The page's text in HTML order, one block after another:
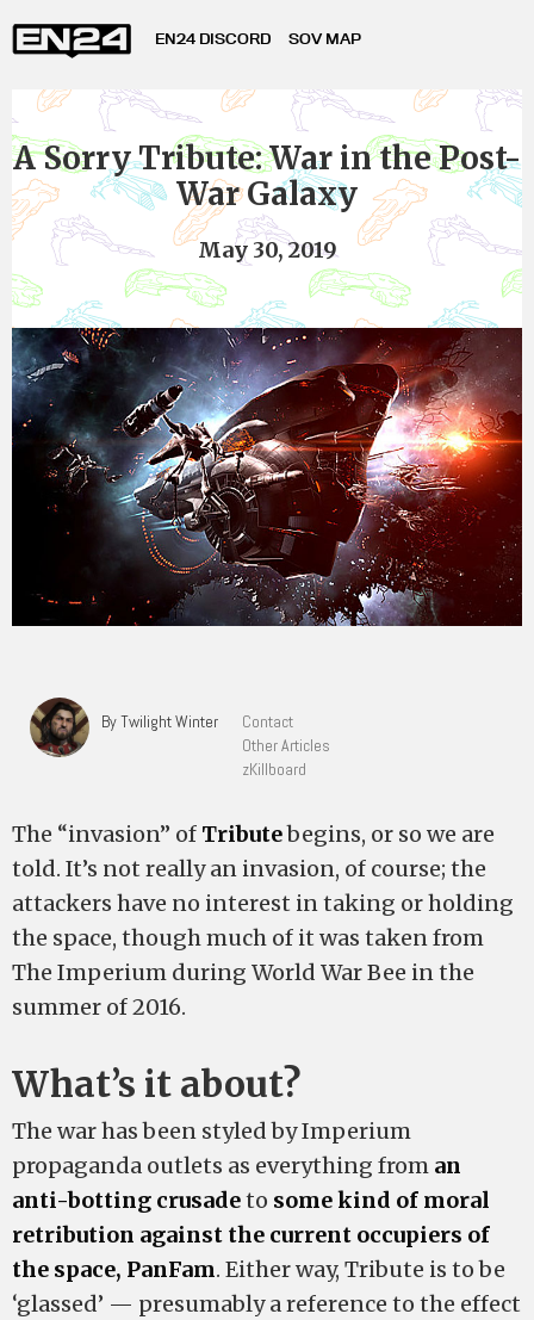
EN24 DISCORD SOV MAP
A Sorry Tribute: War in the Post-
War Galaxy
May 30, 2019
By Twilight Winter
Contact
Other Articles
zKillboard
The “invasion” of Tributebegins, or so we are
told. It’s not really an invasion, of course; the
attackers have no interest in taking or holding
the space, though much of it was taken from
The Imperium during World War Bee in the
summer of 2016.
What’s it about?
The war has been styled by Imperium
propaganda outlets as everything from an
anti-botting crusadeto some kind of moral
retribution against the current occupiers of
the space, PanFam. Either way, Tribute is to be
‘glassed’ — presumably a reference to the effect